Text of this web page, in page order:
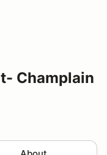
Champlain